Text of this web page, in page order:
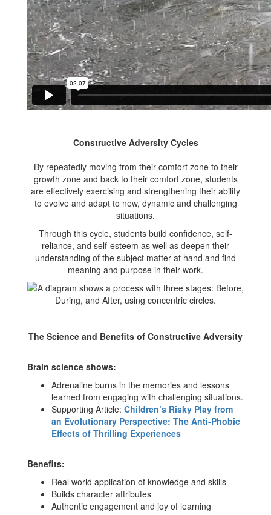
Constructive Adversity Cycles
By repeatedly moving from their comfort zone to their
growth zone and back to their comfort zone, students
are effectively exercising and strengthening their ability
to evolve and adapt to new, dynamic and challenging
situations.
Through this cycle, students build confidence, self-
reliance, and self-esteem as well as deepen their
understanding of the subject matter at hand and find
meaning and purpose in their work.
The Science and Benefits of Constructive Adversity
Brain science shows:
Adrenaline burns in the memories and lessons
learned from engaging with challenging situations.
Supporting Article: Children’s Risky Play from
an Evolutionary Perspective: The Anti-Phobic
Effects of Thrilling Experiences
Benefits:
Real world application of knowledge and skills
Builds character attributes
Authentic engagement and joy of learning